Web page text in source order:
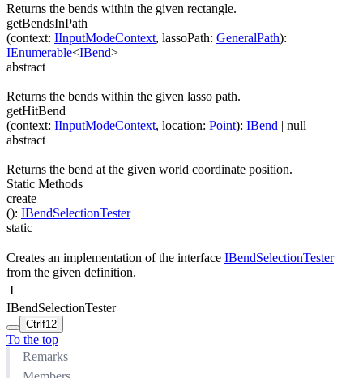
Returns the bends within the given rectangle.
getBendsInPath
(context: IInputModeContext, lassoPath: GeneralPath):
IEnumerable<IBend>
abstract
Returns the bends within the given lasso path.
getHitBend
(context: IInputModeContext, location: Point): IBend | null
abstract
Returns the bend at the given world coordinate position.
Static Methods
create
(): IBendSelectionTester
static
Creates an implementation of the interface IBendSelectionTester
from the given definition.
I
IBendSelectionTester
Ctrlf12
To the top
Remarks